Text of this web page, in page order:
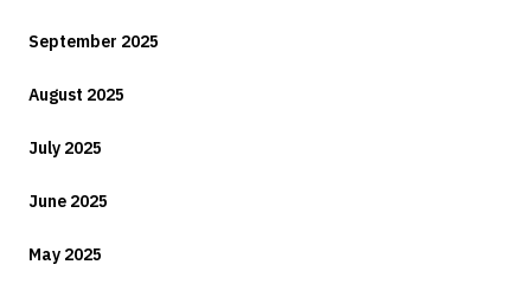
September 2025
August 2025
July 2025
June 2025
May 2025